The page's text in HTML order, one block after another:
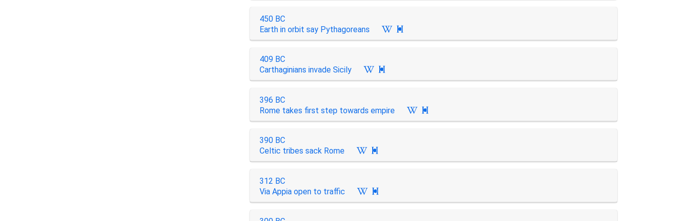
450 BC
Earth in orbit say Pythagoreans

409 BC
Carthaginians invade Sicily

396 BC
Rome takes first step towards empire

390 BC
Celtic tribes sack Rome

312 BC
Via Appia open to traffic
